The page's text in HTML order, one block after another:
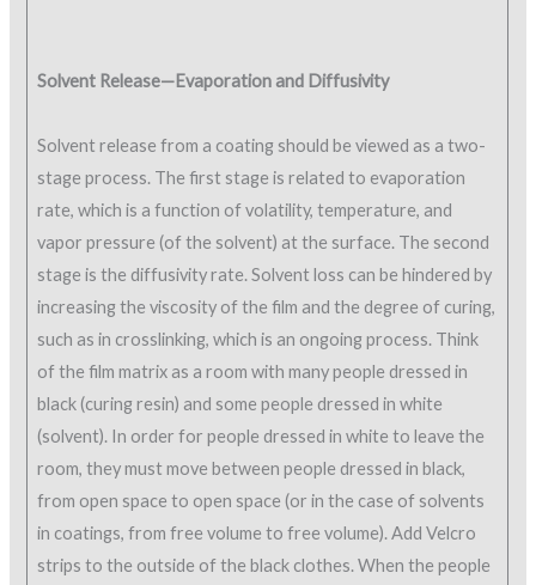
Solvent Release—Evaporation and Diffusivity
Solvent release from a coating should be viewed as a two-
stage process. The first stage is related to evaporation
rate, which is a function of volatility, temperature, and
vapor pressure (of the solvent) at the surface. The second
stage is the diffusivity rate. Solvent loss can be hindered by
increasing the viscosity of the film and the degree of curing,
such as in crosslinking, which is an ongoing process. Think
of the film matrix as a room with many people dressed in
black (curing resin) and some people dressed in white
(solvent). In order for people dressed in white to leave the
room, they must move between people dressed in black,
from open space to open space (or in the case of solvents
in coatings, from free volume to free volume). Add Velcro
strips to the outside of the black clothes. When the people